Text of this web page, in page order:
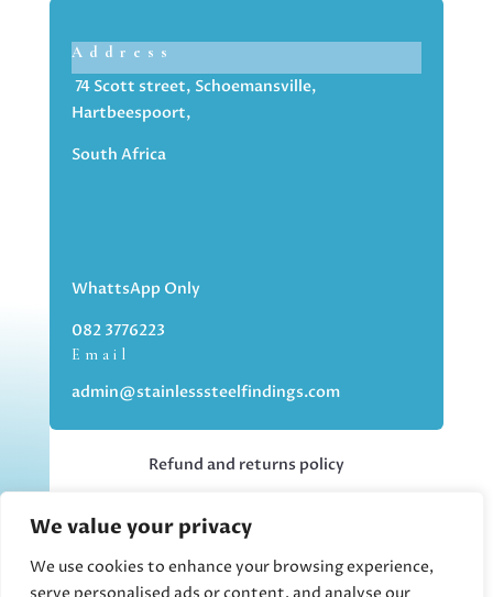
We value your privacy
We use cookies to enhance your browsing experience,
Address
74 Scott street, Schoemansville,
Hartbeespoort,
South Africa
WhattsApp Only
082 3776223
Email
admin@stainlesssteelfindings.com
Refund and returns policy
Kindly note we are an online store only,
but you can collect your order if you
choose the collection option upon